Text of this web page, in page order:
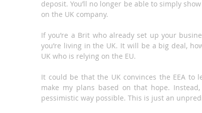
deposit. You’ll no longer be able to simply
on the UK company.
If you’re a Brit who already set up your
you’re living in the UK. It will be a big deal,
UK who is relying on the EU.
It could be that the UK convinces the EEA to
make my plans based on that hope.
pessimistic way possible. This is just an